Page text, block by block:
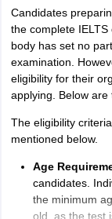
choose from and
the IELTS paper-
times each month,
Saturdays.
IELTS Exam
computer-based
and candidates can
days fixed in a
paper-based test
included the
Candidates
the complete
body has set no
examination.
eligibility for their
applying. Below are
The eligibility
mentioned below.
Age
candidates.
the minimum
old, as the test